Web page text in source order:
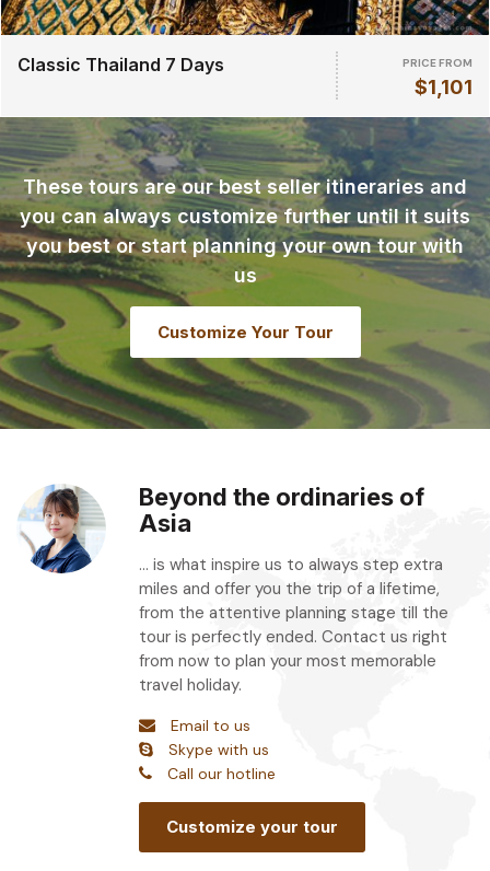
Classic Thailand 7 Days PRICE FROM
$1,101
These tours are our best seller itineraries and
you can always customize further until it suits
you best or start planning your own tour with
us
Customize Your Tour
Beyond the ordinaries of
Asia
... is what inspire us to always step extra
miles and offer you the trip of a lifetime,
from the attentive planning stage till the
tour is perfectly ended. Contact us right
from now to plan your most memorable
travel holiday.
Email to us
Skype with us
Call our hotline
Customize your tour